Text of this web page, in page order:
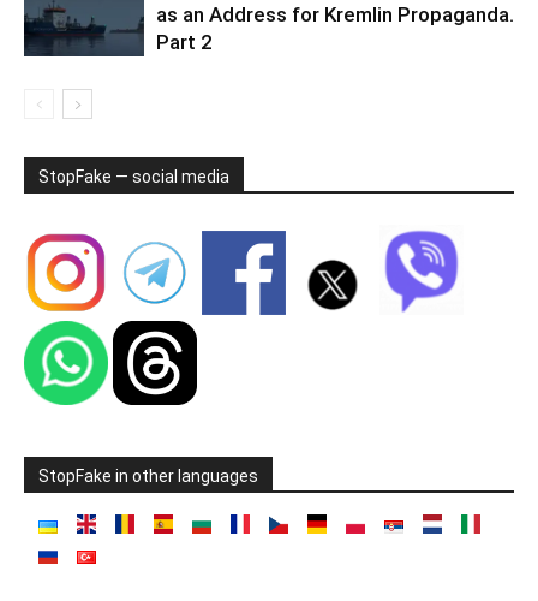
as an Address for Kremlin Propaganda.
Part 2
StopFake — social media
StopFake in other languages